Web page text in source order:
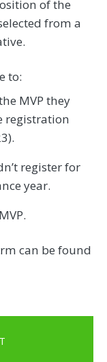
of the
from a
to:
MVP they
registration
register for
year.
can be found